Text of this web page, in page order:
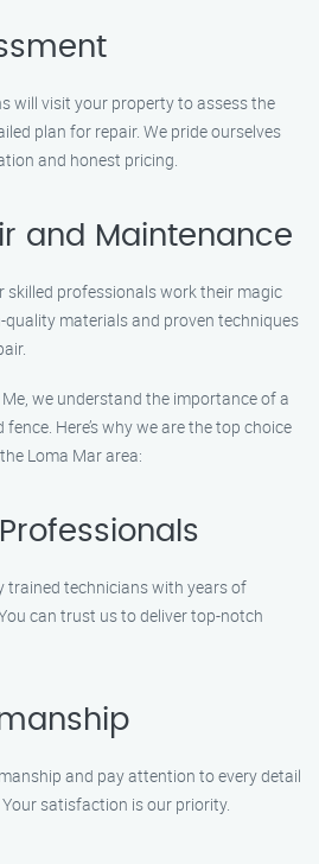
will visit your property to assess the
plan for repair. We pride ourselves
and honest pricing.
and Maintenance
skilled professionals work their magic
quality materials and proven techniques
we understand the importance of a
Here’s why we are the top choice
Loma Mar area:
trained technicians with years of
can trust us to deliver top-notch
and pay attention to every detail
satisfaction is our priority.